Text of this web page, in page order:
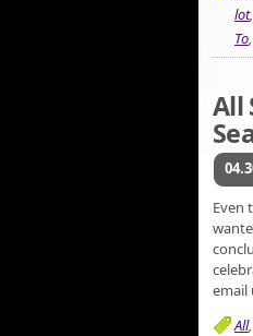
lot,
To,
All
Even
email
All